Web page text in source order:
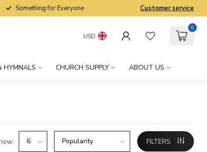
Something for Everyone Customer service
USD
0
HYMNALS CHURCH SUPPLY ABOUT US
FILTERS